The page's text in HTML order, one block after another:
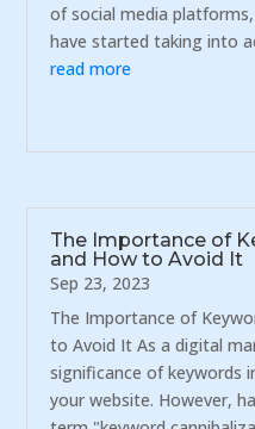
of social media
have started taking into
read more
The Importance of
and How to Avoid It
Sep 23, 2023
The Importance of
to Avoid It As a digital
significance of keywords
your website. However,